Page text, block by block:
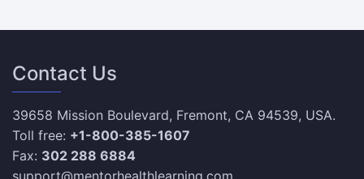
Contact Us
39658 Mission Boulevard, Fremont, CA 94539, USA.
Toll free: +1-800-385-1607
Fax: 302 288 6884
support@mentorhealthlearning.com